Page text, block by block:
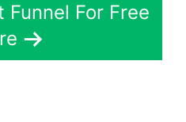
Funnel For Free